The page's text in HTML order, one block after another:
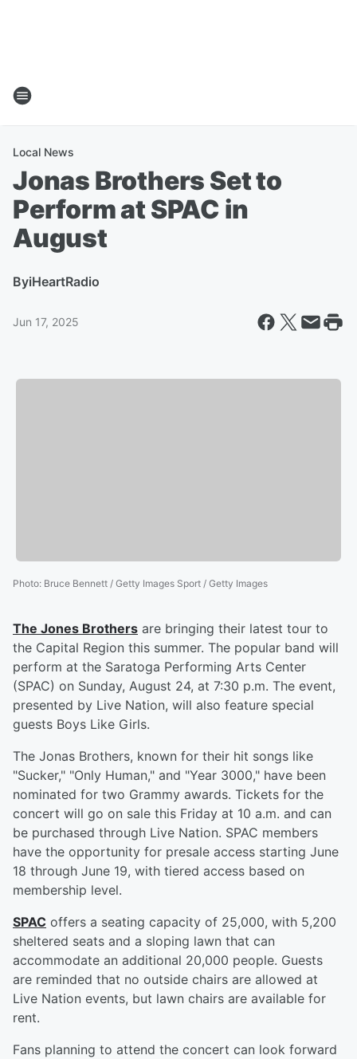
Local News
Jonas Brothers Set to
Perform at SPAC in
August
ByiHeartRadio
Jun 17, 2025
Photo: Bruce Bennett / Getty Images Sport / Getty Images
The Jones Brothers are bringing their latest tour to
the Capital Region this summer. The popular band will
perform at the Saratoga Performing Arts Center
(SPAC) on Sunday, August 24, at 7:30 p.m. The event,
presented by Live Nation, will also feature special
guests Boys Like Girls.
The Jonas Brothers, known for their hit songs like
"Sucker," "Only Human," and "Year 3000," have been
nominated for two Grammy awards. Tickets for the
concert will go on sale this Friday at 10 a.m. and can
be purchased through Live Nation. SPAC members
have the opportunity for presale access starting June
18 through June 19, with tiered access based on
membership level.
SPAC offers a seating capacity of 25,000, with 5,200
sheltered seats and a sloping lawn that can
accommodate an additional 20,000 people. Guests
are reminded that no outside chairs are allowed at
Live Nation events, but lawn chairs are available for
rent.
Fans planning to attend the concert can look forward